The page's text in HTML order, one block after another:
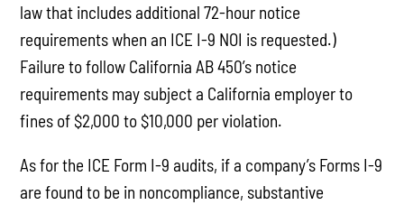
law that includes additional 72-hour notice
requirements when an ICE I-9 NOI is requested.)
Failure to follow California AB 450’s notice
requirements may subject a California employer to
fines of $2,000 to $10,000 per violation.
As for the ICE Form I-9 audits, if a company’s Forms I-9
are found to be in noncompliance, substantive